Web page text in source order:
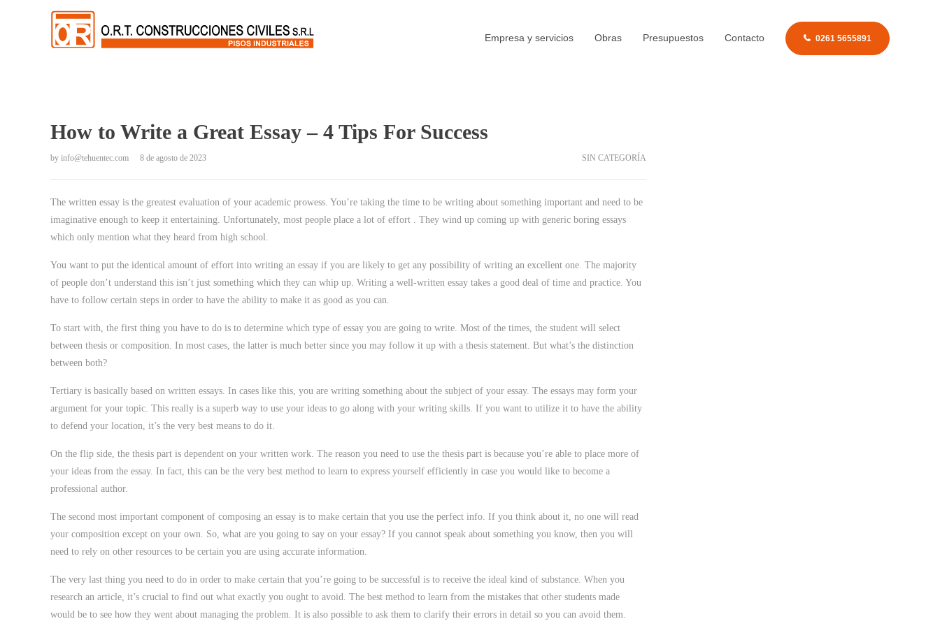
Empresa y servicios Obras Presupuestos Contacto 0261 5655891
How to Write a Great Essay – 4 Tips For Success
by info@tehuentec.com 8 de agosto de 2023 SIN CATEGORÍA
The written essay is the greatest evaluation of your academic prowess. You’re taking the time to be writing about something important and need to be
imaginative enough to keep it entertaining. Unfortunately, most people place a lot of effort . They wind up coming up with generic boring essays
which only mention what they heard from high school.
You want to put the identical amount of effort into writing an essay if you are likely to get any possibility of writing an excellent one. The majority
of people don’t understand this isn’t just something which they can whip up. Writing a well-written essay takes a good deal of time and practice. You
have to follow certain steps in order to have the ability to make it as good as you can.
To start with, the first thing you have to do is to determine which type of essay you are going to write. Most of the times, the student will select
between thesis or composition. In most cases, the latter is much better since you may follow it up with a thesis statement. But what’s the distinction
between both?
Tertiary is basically based on written essays. In cases like this, you are writing something about the subject of your essay. The essays may form your
argument for your topic. This really is a superb way to use your ideas to go along with your writing skills. If you want to utilize it to have the ability
to defend your location, it’s the very best means to do it.
On the flip side, the thesis part is dependent on your written work. The reason you need to use the thesis part is because you’re able to place more of
your ideas from the essay. In fact, this can be the very best method to learn to express yourself efficiently in case you would like to become a
professional author.
The second most important component of composing an essay is to make certain that you use the perfect info. If you think about it, no one will read
your composition except on your own. So, what are you going to say on your essay? If you cannot speak about something you know, then you will
need to rely on other resources to be certain you are using accurate information.
The very last thing you need to do in order to make certain that you’re going to be successful is to receive the ideal kind of substance. When you
research an article, it’s crucial to find out what exactly you ought to avoid. The best method to learn from the mistakes that other students made
would be to see how they went about managing the problem. It is also possible to ask them to clarify their errors in detail so you can avoid them.